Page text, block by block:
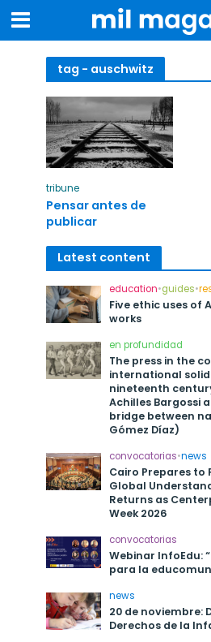
tag - auschwitz
tribune
Pensar antes de
publicar
Latest content
education•guides•
Five ethic uses of
works
en profundidad
The press in the
international
nineteenth
Achilles Bargossi
bridge between
Gómez Díaz)
convocatorias•news
Cairo Prepares to
Global
Returns as
Week 2026
convocatorias
Webinar InfoEdu:
para la
news
20 de noviembre:
Derechos de la